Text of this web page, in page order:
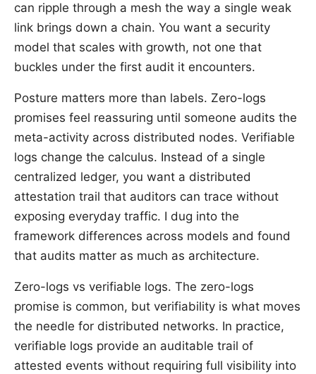
can ripple through a mesh the way a single weak
link brings down a chain. You want a security
model that scales with growth, not one that
buckles under the first audit it encounters.
Posture matters more than labels. Zero-logs
promises feel reassuring until someone audits the
meta-activity across distributed nodes. Verifiable
logs change the calculus. Instead of a single
centralized ledger, you want a distributed
attestation trail that auditors can trace without
exposing everyday traffic. I dug into the
framework differences across models and found
that audits matter as much as architecture.
Zero-logs vs verifiable logs. The zero-logs
promise is common, but verifiability is what moves
the needle for distributed networks. In practice,
verifiable logs provide an auditable trail of
attested events without requiring full visibility into